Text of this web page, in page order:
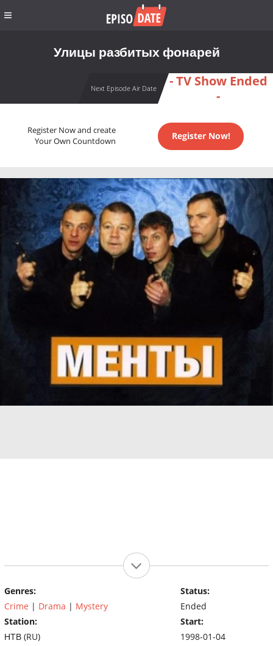
Улицы разбитых фонарей
Next Episode Air Date
- TV Show Ended
-
Register Now and create
Your Own Countdown
Register Now!
Genres:
Crime | Drama | Mystery
Station:
НТВ (RU)
Status:
Ended
Start:
1998-01-04